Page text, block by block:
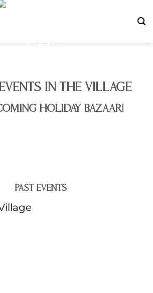
IN THE VILLAGE
HOLIDAY BAZAAR!
PAST EVENTS